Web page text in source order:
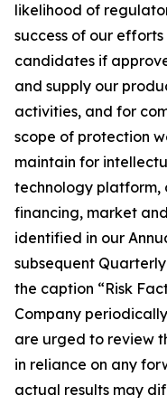
likelihood of
success of our
candidates if
and supply our
activities, and for
scope of protection
maintain for
technology
financing, market
identified in our
subsequent
the caption “Risk
Company
are urged to review
in reliance on any
actual results may